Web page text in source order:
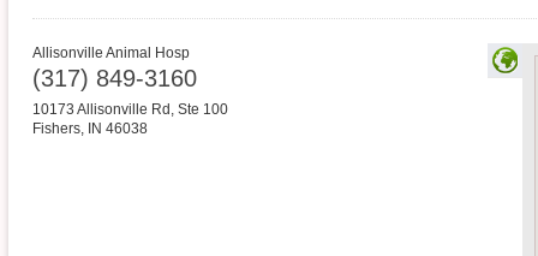
Allisonville Animal Hosp
(317) 849-3160
10173 Allisonville Rd, Ste 100
Fishers, IN 46038